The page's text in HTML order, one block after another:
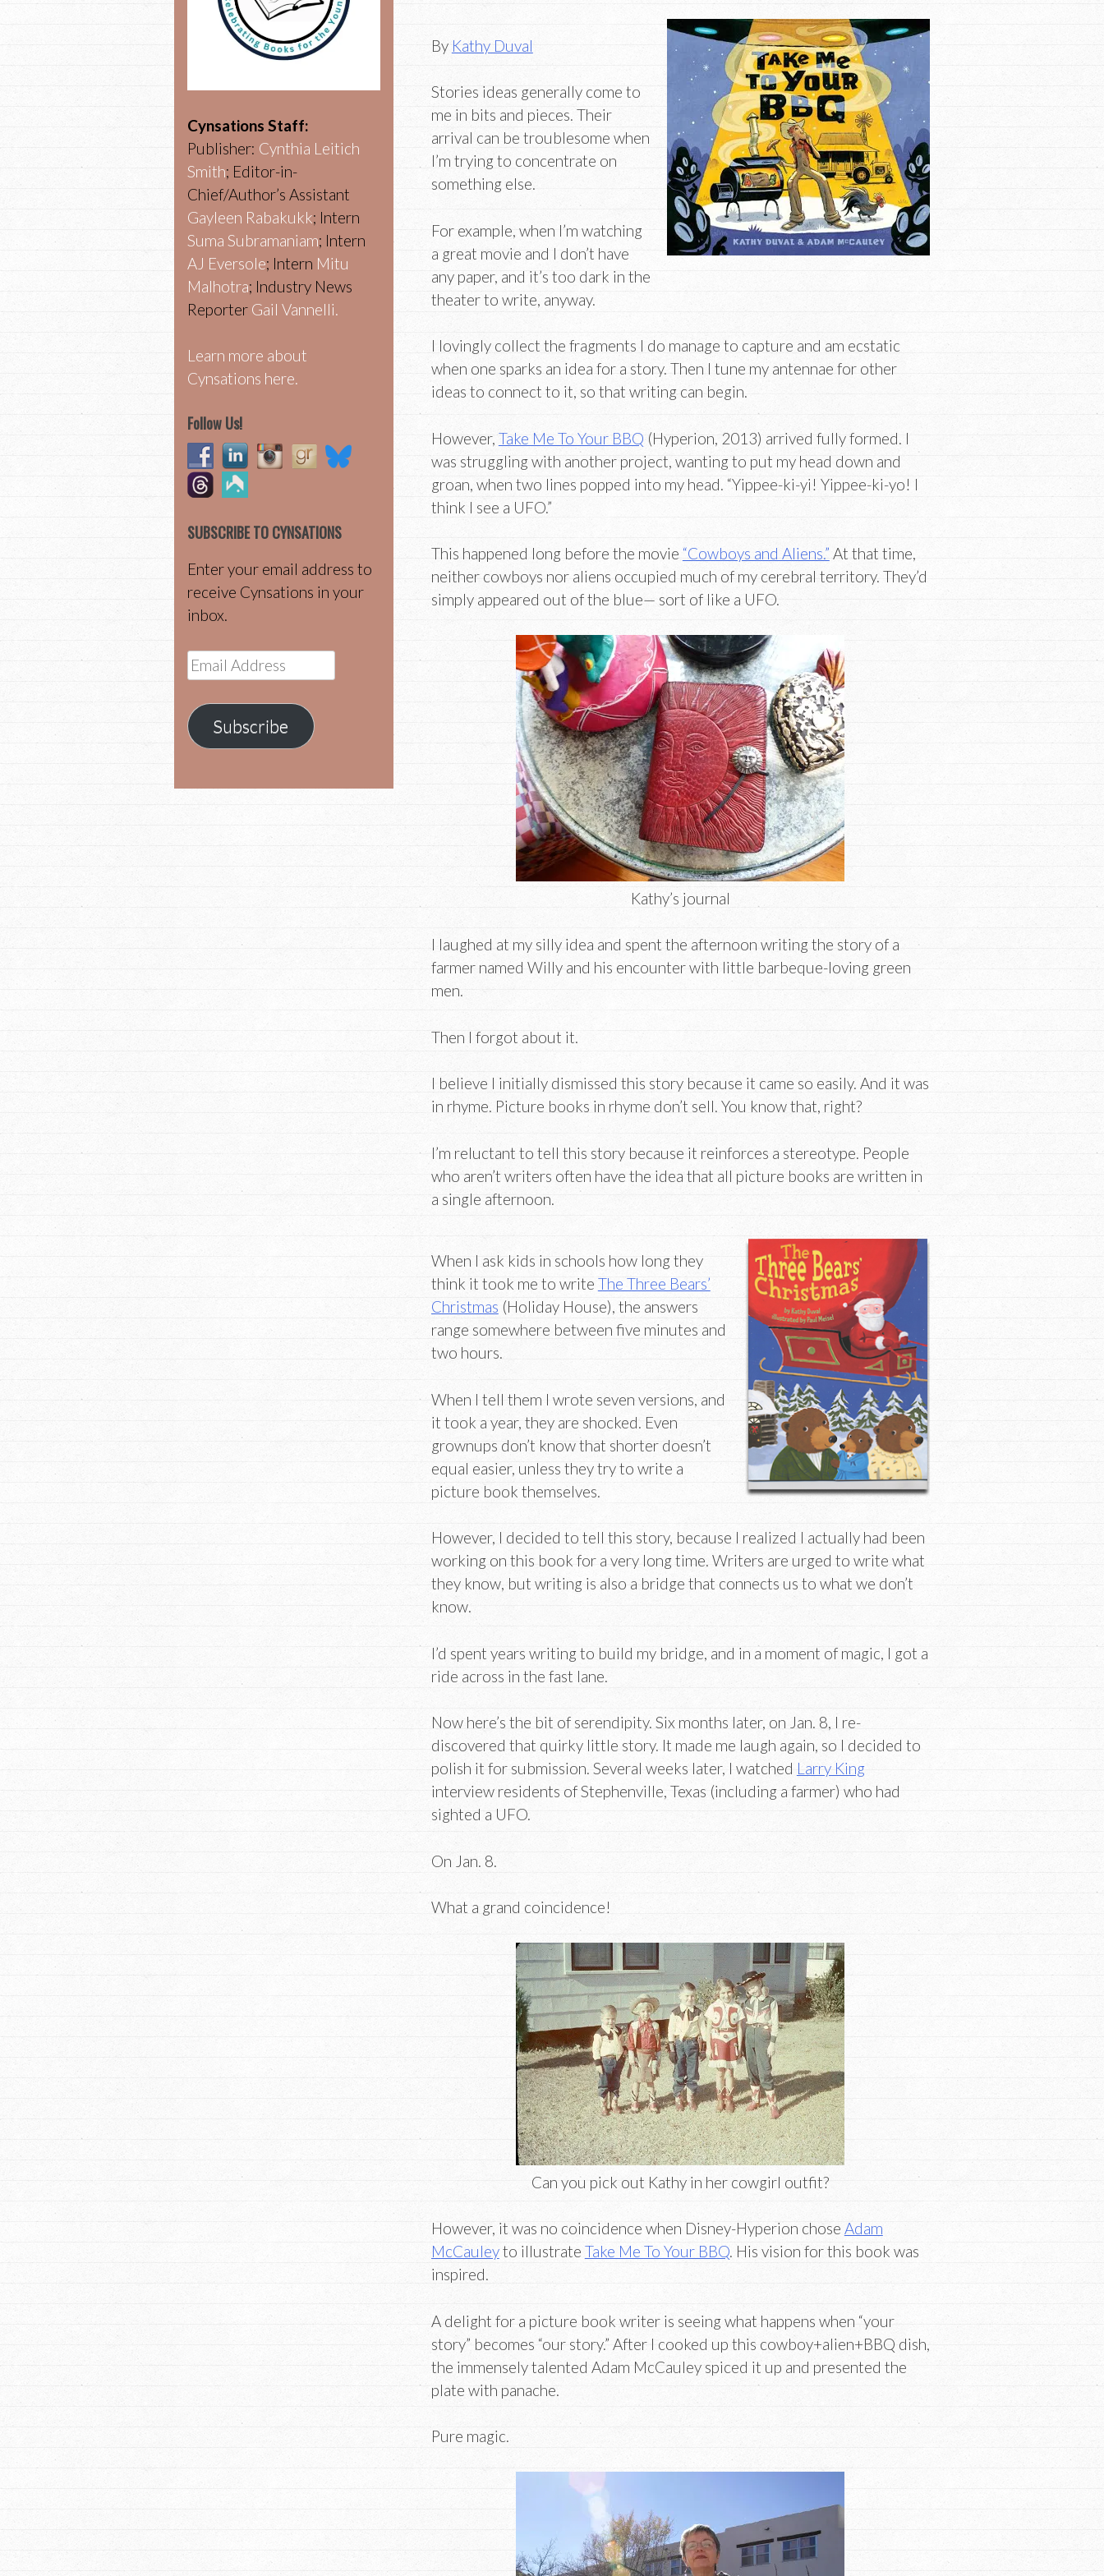
By Kathy Duval
Stories ideas generally come to
me in bits and pieces. Their
arrival can be troublesome when
I’m trying to concentrate on
something else.
For example, when I’m watching
a great movie and I don’t have
any paper, and it’s too dark in the
theater to write, anyway.
I lovingly collect the fragments I do manage to capture and am ecstatic
when one sparks an idea for a story. Then I tune my antennae for other
ideas to connect to it, so that writing can begin.
However,Take Me To Your BBQ (Hyperion, 2013) arrived fully formed. I
was struggling with another project, wanting to put my head down and
groan, when two lines popped into my head. “Yippee-ki-yi! Yippee-ki-yo! I
think I see a UFO.”
This happened long before the movie “Cowboys and Aliens.” At that time,
neither cowboys nor aliens occupied much of my cerebral territory. They’d
simply appeared out of the blue— sort of like a UFO.
Kathy’s journal
I laughed at my silly idea and spent the afternoon writing the story of a
farmer named Willy and his encounter with little barbeque-loving green
men.
Then I forgot about it.
I believe I initially dismissed this story because it came so easily. And it was
in rhyme. Picture books in rhyme don’t sell. You know that, right?
I’m reluctant to tell this story because it reinforces a stereotype. People
who aren’t writers often have the idea that all picture books are written in
a single afternoon.
When I ask kids in schools how long they
think it took me to write The Three Bears’
Christmas (Holiday House), the answers
range somewhere between five minutes and
two hours.
When I tell them I wrote seven versions, and
it took a year, they are shocked. Even
grownups don’t know that shorter doesn’t
equal easier, unless they try to write a
picture book themselves.
However, I decided to tell this story, because I realized I actually had been
working on this book for a very long time. Writers are urged to write what
they know, but writing is also a bridge that connects us to what we don’t
know.
I’d spent years writing to build my bridge, and in a moment of magic, I got a
ride across in the fast lane.
Now here’s the bit of serendipity. Six months later, on Jan. 8, I re-
discovered that quirky little story. It made me laugh again, so I decided to
polish it for submission. Several weeks later, I watched Larry King
interview residents of Stephenville, Texas (including a farmer) who had
sighted a UFO.
On Jan. 8.
What a grand coincidence!
Can you pick out Kathy in her cowgirl outfit?
However, it was no coincidence when Disney-Hyperion chose Adam
McCauleyto illustrate Take Me To Your BBQ. His vision for this book was
inspired.
A delight for a picture book writer is seeing what happens when “your
story” becomes “our story.” After I cooked up this cowboy+alien+BBQ dish,
the immensely talented Adam McCauley spiced it up and presented the
plate with panache.
Pure magic.
Cynsations Staff:
Publisher: Cynthia Leitich
Smith; Editor-in-
Chief/Author’s Assistant
Gayleen Rabakukk; Intern
Suma Subramaniam; Intern
AJ Eversole; Intern Mitu
Malhotra; Industry News
Reporter Gail Vannelli.
Learn more about
Cynsations here.
Follow Us!
SUBSCRIBE TO CYNSATIONS
Enter your email address to
receive Cynsations in your
inbox.
Email
Address
Subscribe